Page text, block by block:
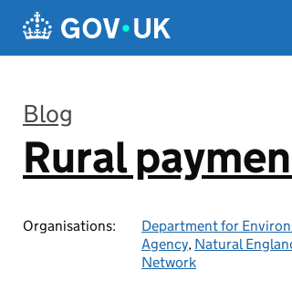
Blog
:
Rural
Organisations: Department for
Agency, Natural
Network